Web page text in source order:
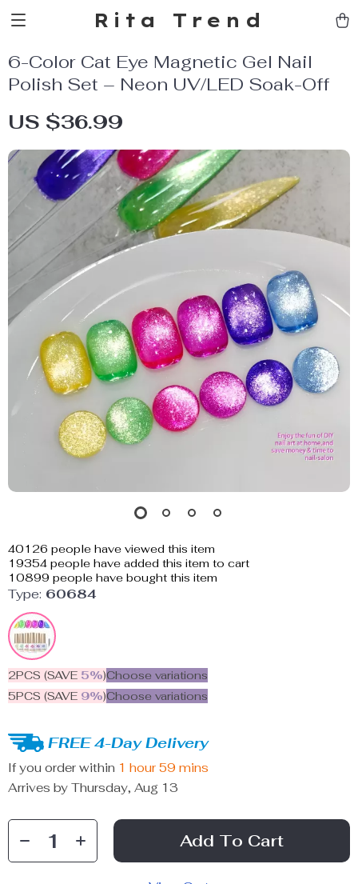
Rita Trend
6-Color Cat Eye Magnetic Gel Nail
Polish Set – Neon UV/LED Soak-Off
US $36.99
40126 people have viewed this item
19354 people have added this item to cart
10899 people have bought this item
Type: 60684
2PCS (SAVE 5%)Choose variations
5PCS (SAVE 9%)Choose variations
FREE 4-Day Delivery
If you order within 1 hour 59 mins
Arrives by Thursday, Aug 13
Add To Cart